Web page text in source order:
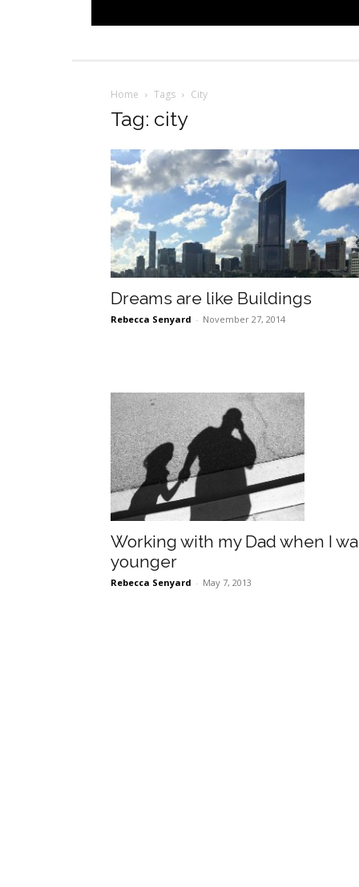
Home Tags City
Tag: city
Dreams are like Buildings
Rebecca Senyard - November 27, 2014
Working with my Dad when I
younger
Rebecca Senyard - May 7, 2013